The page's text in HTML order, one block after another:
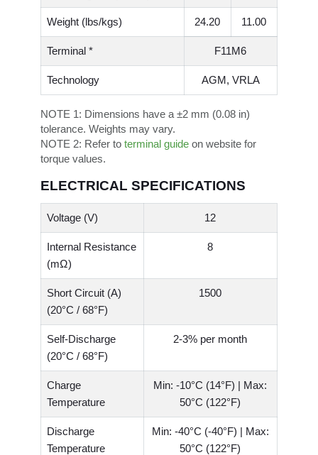
Weight (lbs/kgs) 24.20 11.00
Terminal * F11M6
Technology AGM, VRLA
NOTE 1: Dimensions have a ±2 mm (0.08 in)
tolerance. Weights may vary.
NOTE 2: Refer to terminal guideon website for
torque values.
ELECTRICAL SPECIFICATIONS
Voltage (V) 12
Internal Resistance
(mΩ)
8
Short Circuit (A)
(20°C / 68°F)
1500
Self-Discharge
(20°C / 68°F)
2-3% per month
Charge
Temperature
Min: -10°C (14°F) | Max:
50°C (122°F)
Discharge
Temperature
Min: -40°C (-40°F) | Max:
50°C (122°F)